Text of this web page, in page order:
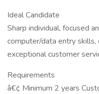
Ideal Candidate
Sharp individual, focused
computer/data entry
exceptional customer
Requirements
â€¢ Minimum 2 years